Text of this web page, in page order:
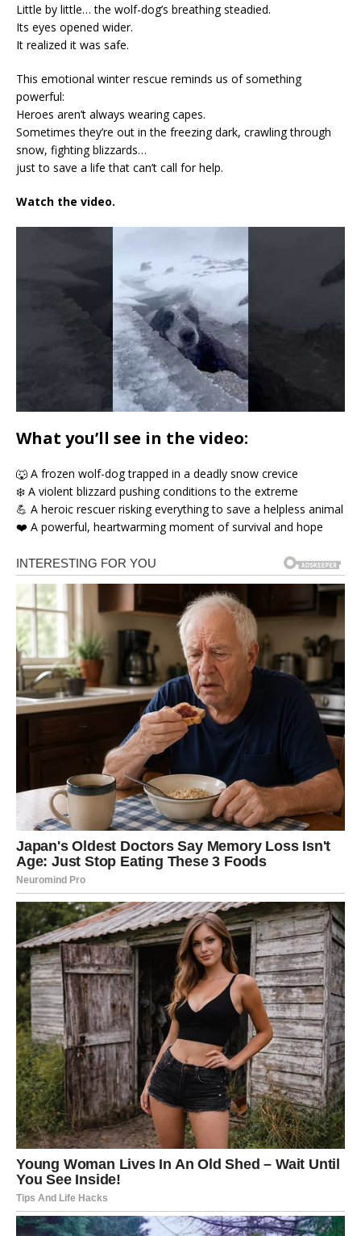
Little by little… the wolf-dog’s breathing steadied.
Its eyes opened wider.
It realized it was safe.
This emotional winter rescue reminds us of something
powerful:
Heroes aren’t always wearing capes.
Sometimes they’re out in the freezing dark, crawling through
snow, fighting blizzards…
just to save a life that can’t call for help.
Watch the video.
What you’ll see in the video:
🐺 A frozen wolf-dog trapped in a deadly snow crevice
❄️ A violent blizzard pushing conditions to the extreme
💪 A heroic rescuer risking everything to save a helpless animal
❤️ A powerful, heartwarming moment of survival and hope